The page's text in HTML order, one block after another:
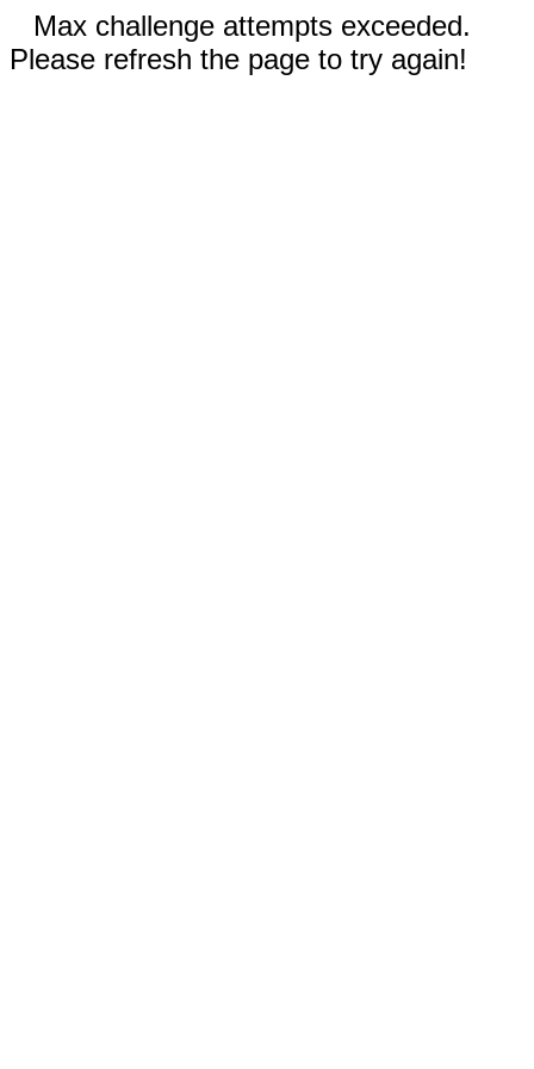
Max challenge attempts exceeded.
Please refresh the page to try again!